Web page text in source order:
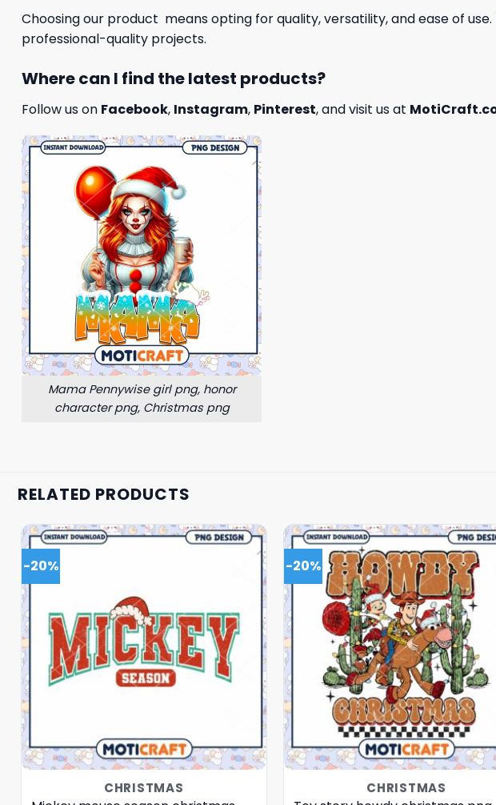
Choosing our product means opting for quality, versatility, and ease of
professional-quality projects.
Where can I find the latest products?
Follow us on Facebook, Instagram, Pinterest, and visit us at
Mama Pennywise girl png, honor
character png, Christmas png
RELATED PRODUCTS
-20%
CHRISTMAS
-20%
CHRISTMAS